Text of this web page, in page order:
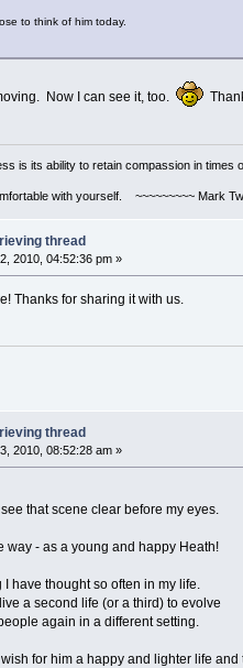
to think of him today.
Now I can see it, too.
is its ability to retain compassion in
with yourself. ~~~~~~~~~ Mark
thread
2010, 04:52:36 pm »
Thanks for sharing it with us.
thread
2010, 08:52:28 am »
that scene clear before my eyes.
way - as a young and happy Heath!
have thought so often in my life.
a second life (or a third) to evolve
again in a different setting.
for him a happy and lighter life and